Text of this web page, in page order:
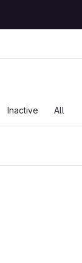
Inactive All